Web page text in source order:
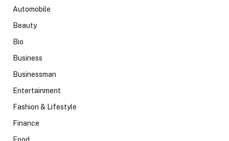
Automobile
Beauty
Bio
Business
Businessman
Entertainment
Fashion & Lifestyle
Finance